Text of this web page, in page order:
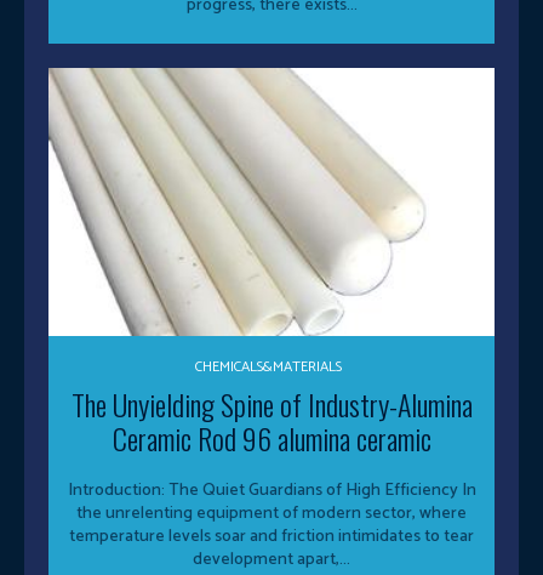
CHEMICALS&MATERIALS
The Unyielding Spine of Industry-Alumina
Ceramic Rod 96 alumina ceramic
Introduction: The Quiet Guardians of High Efficiency In
the unrelenting equipment of modern sector, where
temperature levels soar and friction intimidates to tear
development apart,...